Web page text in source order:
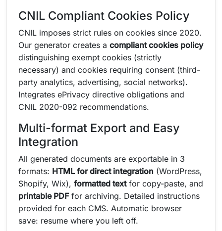
CNIL Compliant Cookies Policy
CNIL imposes strict rules on cookies since 2020.
Our generator creates a compliant cookies policy
distinguishing exempt cookies (strictly
necessary) and cookies requiring consent (third-
party analytics, advertising, social networks).
Integrates ePrivacy directive obligations and
CNIL 2020-092 recommendations.
Multi-format Export and Easy
Integration
All generated documents are exportable in 3
formats: HTML for direct integration (WordPress,
Shopify, Wix), formatted textfor copy-paste, and
printable PDFfor archiving. Detailed instructions
provided for each CMS. Automatic browser
save: resume where you left off.